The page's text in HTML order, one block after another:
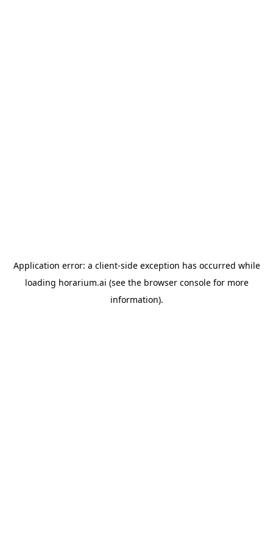
Application error: a client-side exception has occurred while
loading horarium.ai (see the browser consolefor more
information).